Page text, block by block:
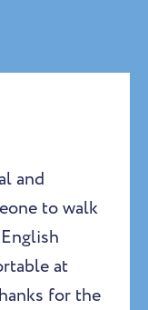
and
to walk
at
for the